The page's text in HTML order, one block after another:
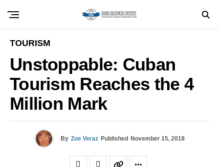
TOURISM
Unstoppable: Cuban
Tourism Reaches the 4
Million Mark
By Zoe Veraz Published November 15, 2018